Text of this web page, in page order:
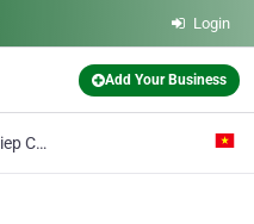
Login
Add Your Business
Dai Phu Hiep Co. Ltd